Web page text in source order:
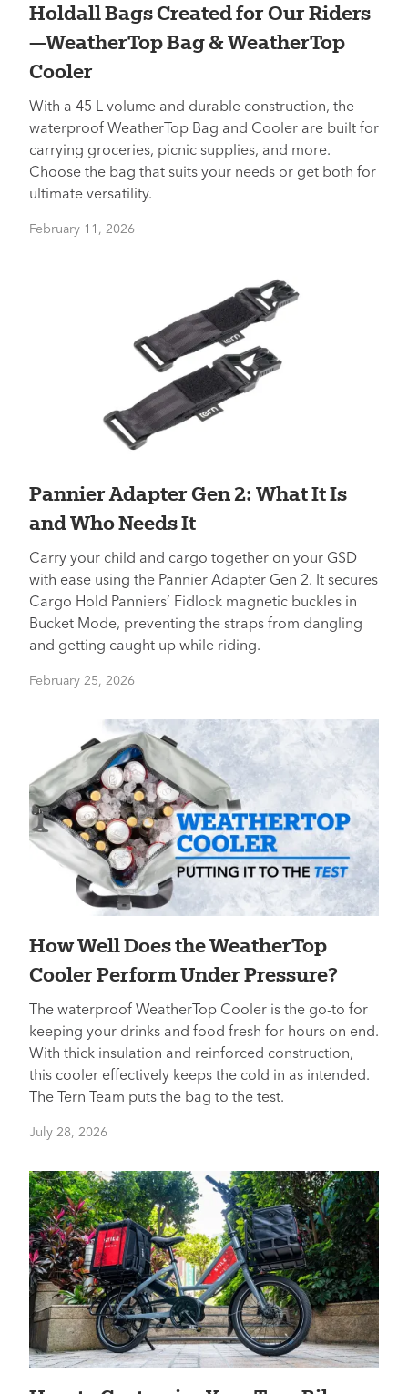
Holdall Bags Created for Our Riders
—WeatherTop Bag & WeatherTop
Cooler
With a 45 L volume and durable construction, the
waterproof WeatherTop Bag and Cooler are built for
carrying groceries, picnic supplies, and more.
Choose the bag that suits your needs or get both for
ultimate versatility.
February 11, 2026
Pannier Adapter Gen 2: What It Is
and Who Needs It
Carry your child and cargo together on your GSD
with ease using the Pannier Adapter Gen 2. It secures
Cargo Hold Panniers’ Fidlock magnetic buckles in
Bucket Mode, preventing the straps from dangling
and getting caught up while riding.
February 25, 2026
How Well Does the WeatherTop
Cooler Perform Under Pressure?
The waterproof WeatherTop Cooler is the go-to for
keeping your drinks and food fresh for hours on end.
With thick insulation and reinforced construction,
this cooler effectively keeps the cold in as intended.
The Tern Team puts the bag to the test.
July 28, 2026